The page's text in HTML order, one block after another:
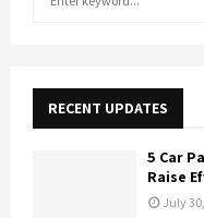
f
RECENT UPDATES
5 Car
Raise
July